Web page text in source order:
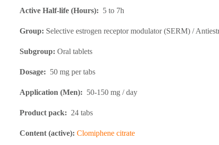
Active Half-life (Hours): 5 to 7h
Group: Selective estrogen receptor modulator (SERM) /
Subgroup: Oral tablets
Dosage: 50 mg per tabs
Application (Men): 50-150 mg / day
Product pack: 24 tabs
Content (active): Clomiphene citrate